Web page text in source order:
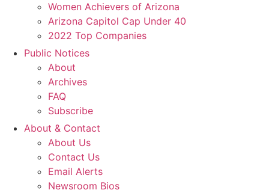
Women Achievers of Arizona
Arizona Capitol Cap Under 40
2022 Top Companies
Public Notices
About
Archives
FAQ
Subscribe
About & Contact
About Us
Contact Us
Email Alerts
Newsroom Bios